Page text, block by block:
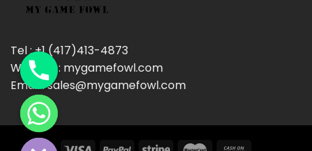
Tel : +1 (417)413-4873
Website : mygamefowl.com
Email : sales@mygamefowl.com